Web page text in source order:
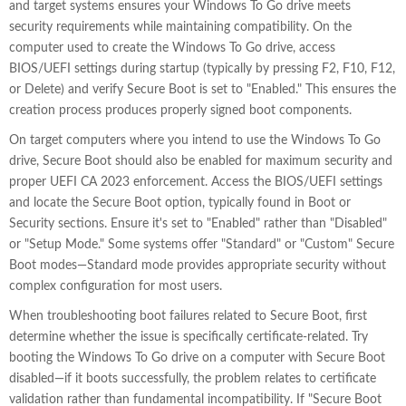
and target systems ensures your Windows To Go drive meets
security requirements while maintaining compatibility. On the
computer used to create the Windows To Go drive, access
BIOS/UEFI settings during startup (typically by pressing F2, F10, F12,
or Delete) and verify Secure Boot is set to "Enabled." This ensures the
creation process produces properly signed boot components.
On target computers where you intend to use the Windows To Go
drive, Secure Boot should also be enabled for maximum security and
proper UEFI CA 2023 enforcement. Access the BIOS/UEFI settings
and locate the Secure Boot option, typically found in Boot or
Security sections. Ensure it's set to "Enabled" rather than "Disabled"
or "Setup Mode." Some systems offer "Standard" or "Custom" Secure
Boot modes—Standard mode provides appropriate security without
complex configuration for most users.
When troubleshooting boot failures related to Secure Boot, first
determine whether the issue is specifically certificate-related. Try
booting the Windows To Go drive on a computer with Secure Boot
disabled—if it boots successfully, the problem relates to certificate
validation rather than fundamental incompatibility. If "Secure Boot